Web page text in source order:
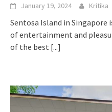
January 19, 2024 Kritika
Sentosa Island in
of entertainment and
of the best [...]